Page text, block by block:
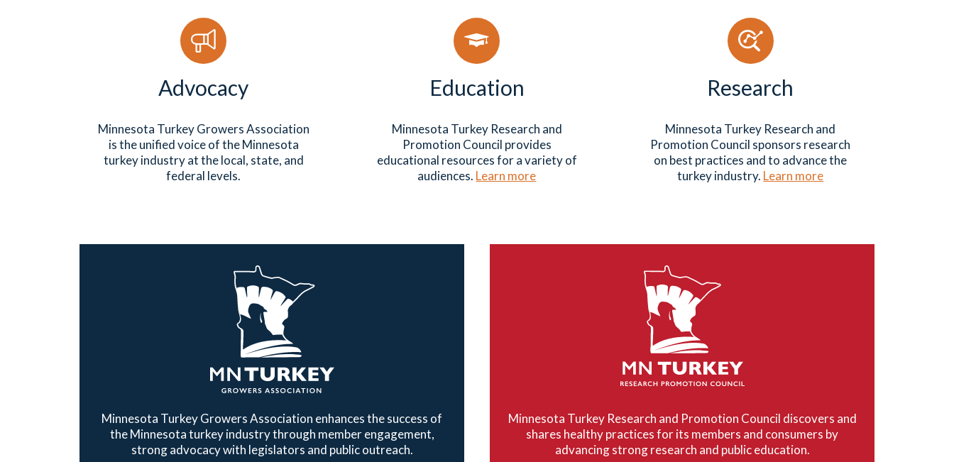
Advocacy
Minnesota Turkey Growers Association
is the unified voice of the Minnesota
turkey industry at the local, state, and
federal levels.
Education
Minnesota Turkey Research and
Promotion Council provides
educational resources for a variety of
audiences. Learn more
Research
Minnesota Turkey Research and
Promotion Council sponsors research
on best practices and to advance the
turkey industry. Learn more
Minnesota Turkey Growers Association enhances the success of
the Minnesota turkey industry through member engagement,
strong advocacy with legislators and public outreach.
Minnesota Turkey Research and Promotion Council discovers and
shares healthy practices for its members and consumers by
advancing strong research and public education.